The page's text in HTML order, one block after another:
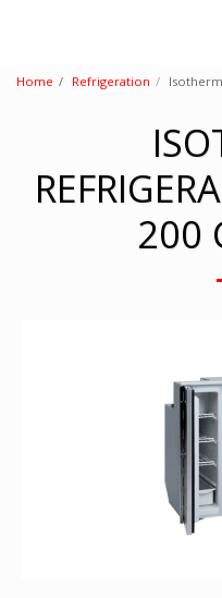
Home Refrigeration
200